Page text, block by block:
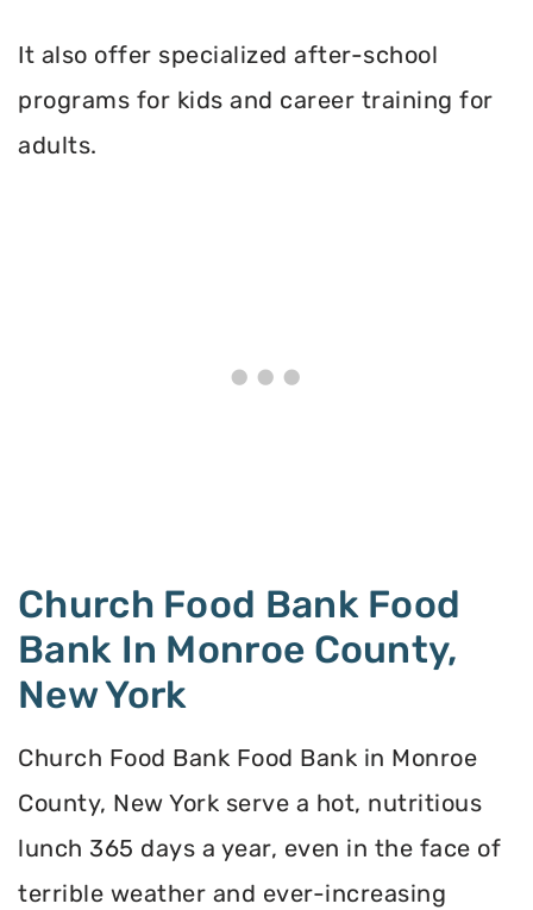
It also offer specialized after-school
programs for kids and career training for
adults.
Church Food Bank Food
Bank In Monroe County,
New York
Church Food Bank Food Bank in Monroe
County, New York serve a hot, nutritious
lunch 365 days a year, even in the face of
terrible weather and ever-increasing